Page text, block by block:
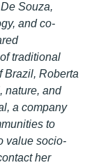
Souza,
and co-
traditional
Brazil, Roberta
nature, and
a company
to
value socio-
her